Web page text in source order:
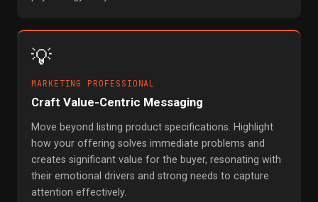
💡
MARKETING PROFESSIONAL
Craft Value-Centric Messaging
Move beyond listing product specifications. Highlight
how your offering solves immediate problems and
creates significant value for the buyer, resonating with
their emotional drivers and strong needs to capture
attention effectively.